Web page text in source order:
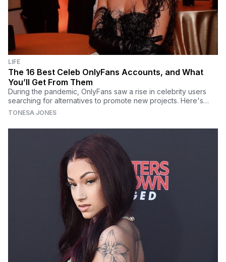
LIFE
The 16 Best Celeb OnlyFans Accounts, and What
You’ll Get From Them
During the pandemic, OnlyFans saw a rise in celebrity users
searching for alternatives to promote new projects. Here's
what to expect from these best OnlyFans.
TONESA JONES